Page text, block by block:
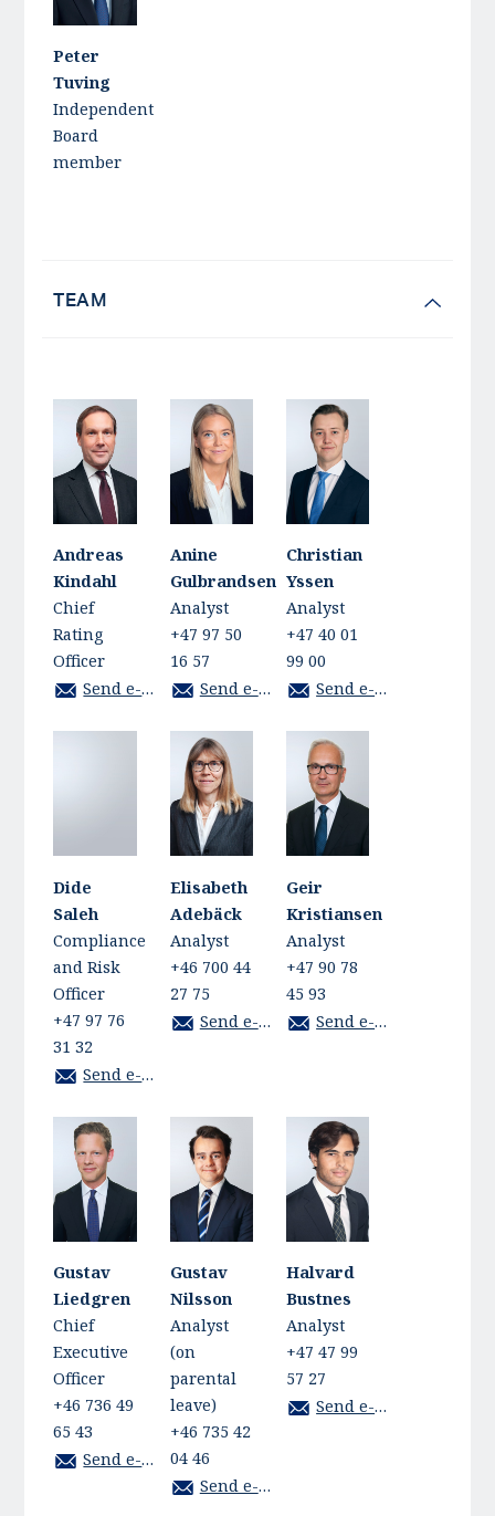
Peter
Tuving
Independent
Board
member
TEAM
Andreas
Kindahl
Chief
Rating
Officer
Send e-mail
Anine
Gulbrandsen
Analyst
+47 97 50
16 57
Send e-mail
Christian
Yssen
Analyst
+47 40 01
99 00
Send e-mail
Dide
Saleh
Compliance
and Risk
Officer
+47 97 76
31 32
Send e-mail
Elisabeth
Adebäck
Analyst
+46 700 44
27 75
Send e-mail
Geir
Kristiansen
Analyst
+47 90 78
45 93
Send e-mail
Gustav
Liedgren
Chief
Executive
Officer
+46 736 49
65 43
Send e-mail
Gustav
Nilsson
Analyst
(on
parental
leave)
+46 735 42
04 46
Send e-mail
Halvard
Bustnes
Analyst
+47 47 99
57 27
Send e-mail